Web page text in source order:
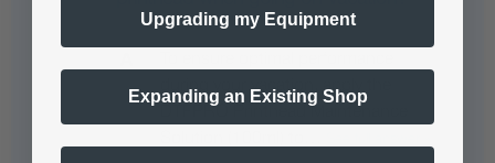
during your vacation, apply the
Upgrading my Equipment
Expanding an Existing Shop